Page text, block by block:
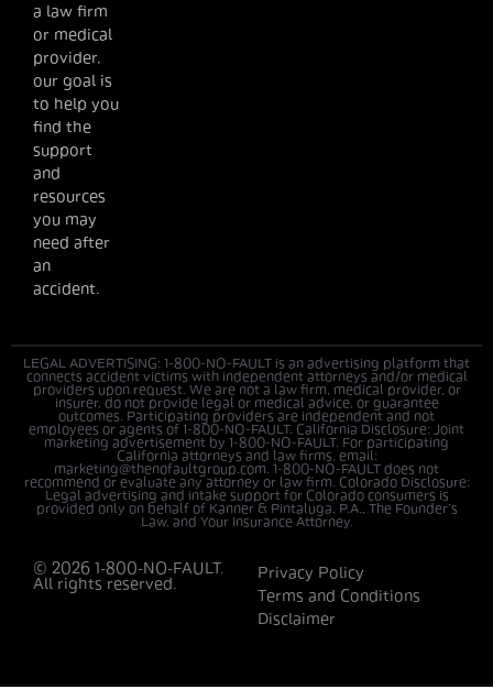
a law firm
or medical
provider,
our goal is
to help you
find the
support
and
resources
you may
need after
an
accident.
LEGAL ADVERTISING: 1-800-NO-FAULT is an advertising platform that
connects accident victims with independent attorneys and/or medical
providers upon request. We are not a law firm, medical provider, or
insurer, do not provide legal or medical advice, or guarantee
outcomes. Participating providers are independent and not
employees or agents of 1-800-NO-FAULT. California Disclosure: Joint
marketing advertisement by 1-800-NO-FAULT. For participating
California attorneys and law firms, email:
marketing@thenofaultgroup.com. 1-800-NO-FAULT does not
recommend or evaluate any attorney or law firm. Colorado Disclosure:
Legal advertising and intake support for Colorado consumers is
provided only on behalf of Kanner & Pintaluga, P.A., The Founder’s
Law, and Your Insurance Attorney.
© 2026 1-800-NO-FAULT.
All rights reserved.
Privacy Policy
Terms and Conditions
Disclaimer